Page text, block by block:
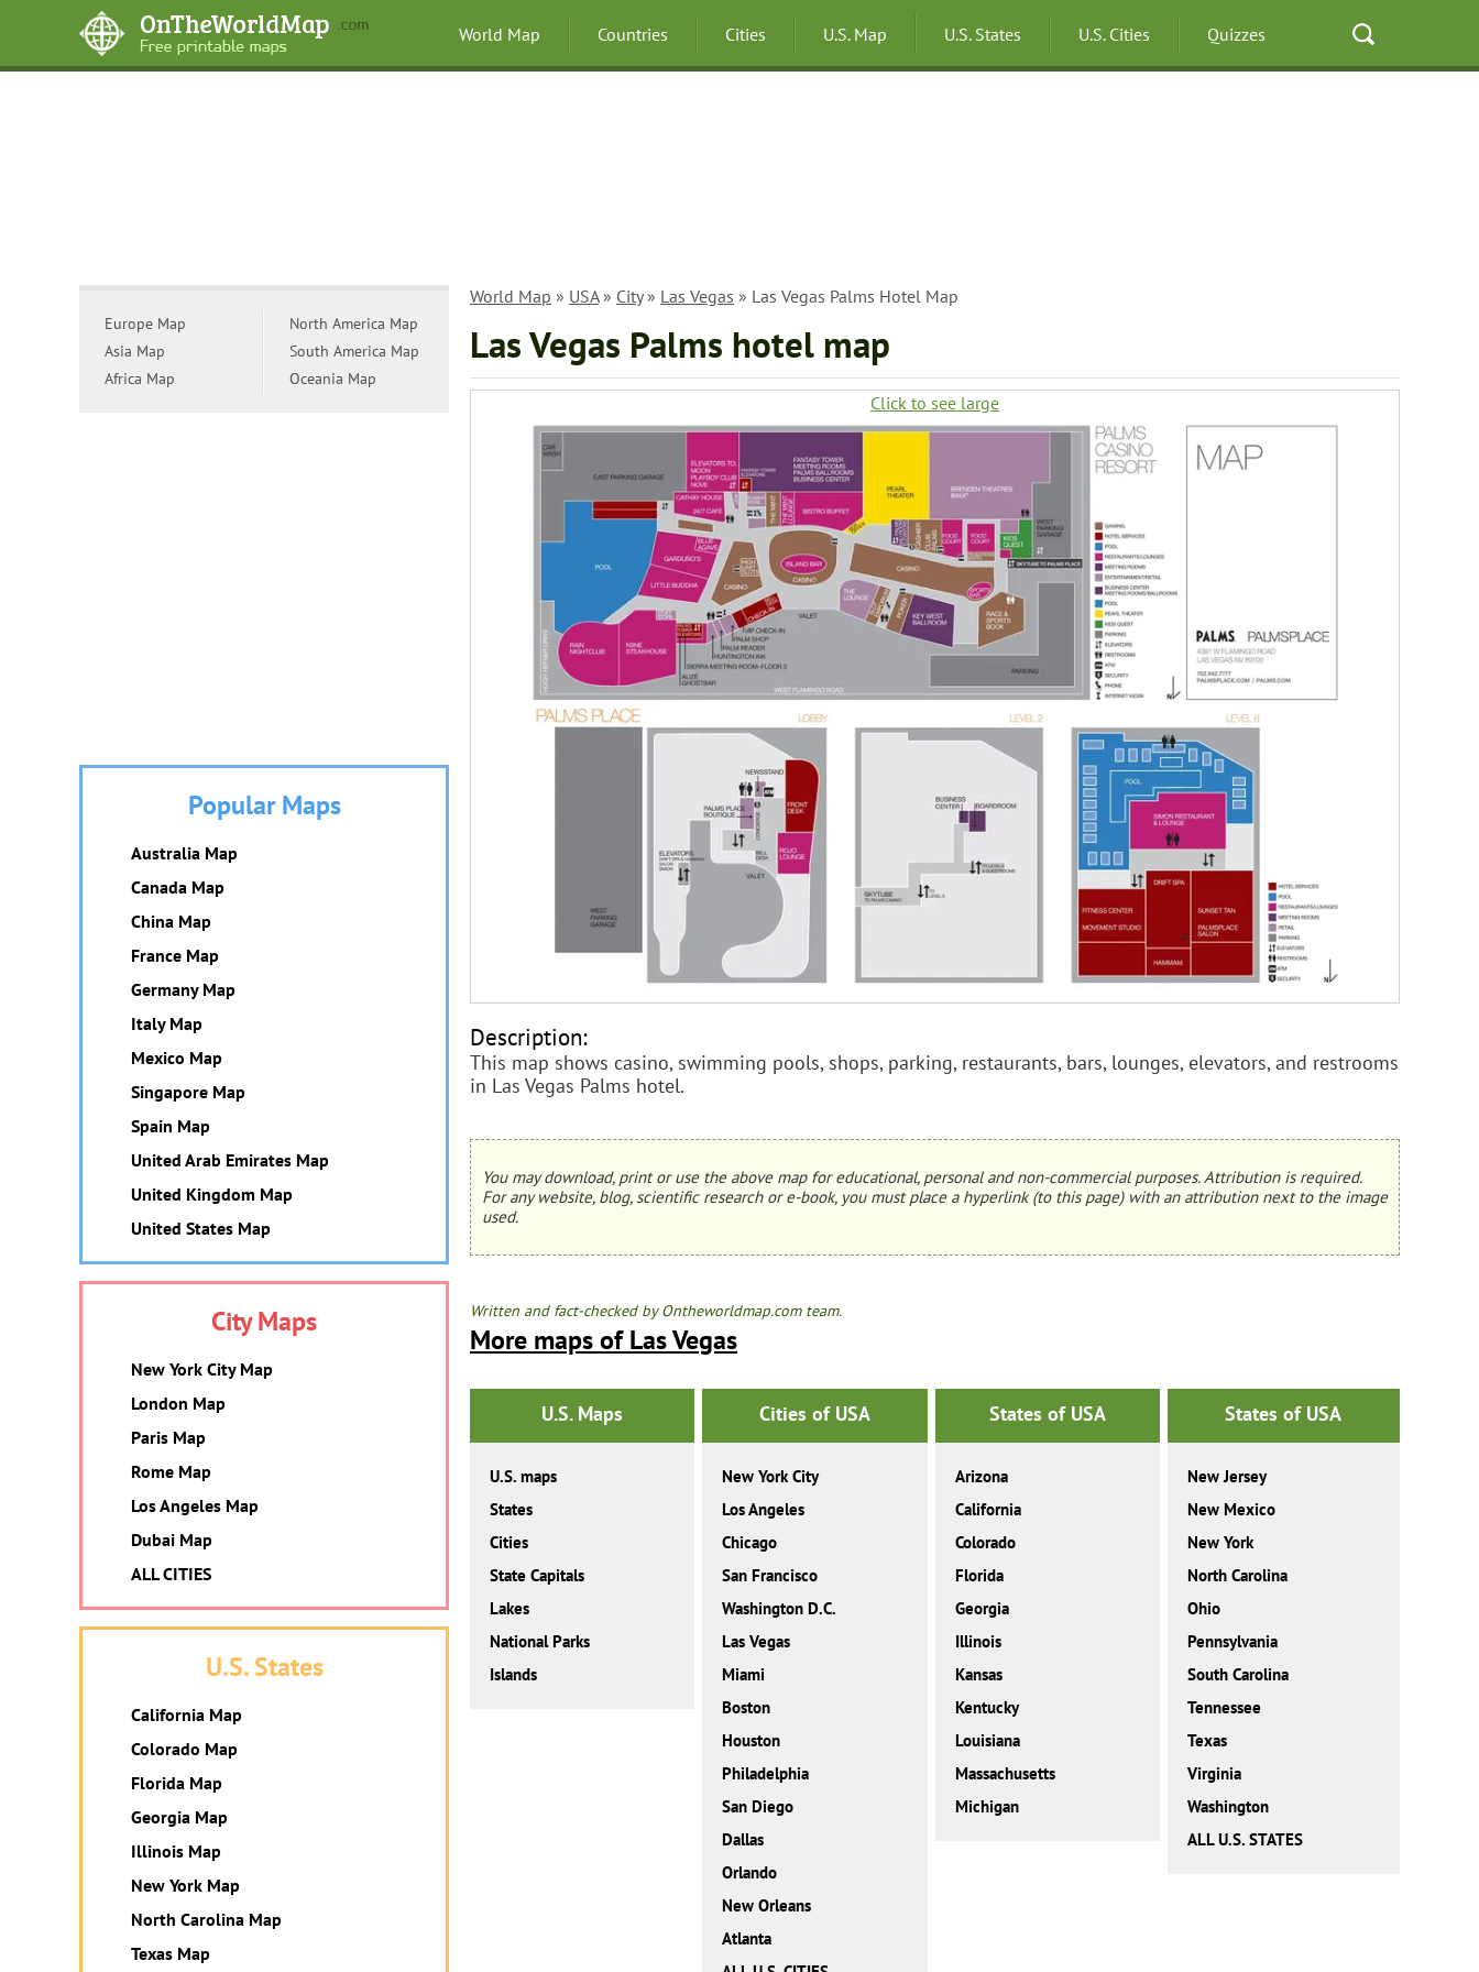
World Map Countries Cities U.S. Map U.S. States U.S. Cities Quizzes
World Map » USA» City» Las Vegas » Las Vegas Palms Hotel Map
Las Vegas Palms hotel map
Click to see large
Description:
This map shows casino, swimming pools, shops, parking, restaurants, bars, lounges, elevators, and restrooms
in Las Vegas Palms hotel.
You may download, print or use the above map for educational, personal and non-commercial purposes. Attribution is required.
For any website, blog, scientific research or e-book, you must place a hyperlink (to this page) with an attribution next to the image
used.
Written and fact-checked by Ontheworldmap.com team.
More maps of Las Vegas
U.S. Maps
U.S. maps
States
Cities
State Capitals
Lakes
National Parks
Islands
Cities of USA
New York City
Los Angeles
Chicago
San Francisco
Washington D.C.
Las Vegas
Miami
Boston
Houston
Philadelphia
San Diego
Dallas
Orlando
New Orleans
Atlanta
States of USA
Arizona
California
Colorado
Florida
Georgia
Illinois
Kansas
Kentucky
Louisiana
Massachusetts
Michigan
States of USA
New Jersey
New Mexico
New York
North Carolina
Ohio
Pennsylvania
South Carolina
Tennessee
Texas
Virginia
Washington
ALL U.S. STATES
Europe Map
Asia Map
Africa Map
North America Map
South America Map
Oceania Map
Popular Maps
Australia Map
Canada Map
China Map
France Map
Germany Map
Italy Map
Mexico Map
Singapore Map
Spain Map
United Arab Emirates Map
United Kingdom Map
United States Map
City Maps
New York City Map
London Map
Paris Map
Rome Map
Los Angeles Map
Dubai Map
ALL CITIES
U.S. States
California Map
Colorado Map
Florida Map
Georgia Map
Illinois Map
New York Map
North Carolina Map
Texas Map